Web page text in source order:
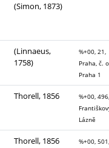
(Simon, 1873)
(Linnaeus,
1758)
%+00, 21,
Praha, č.
Praha 1
Thorell, 1856
%+00, 496,
Lázně
Thorell, 1856
%+00, 501,